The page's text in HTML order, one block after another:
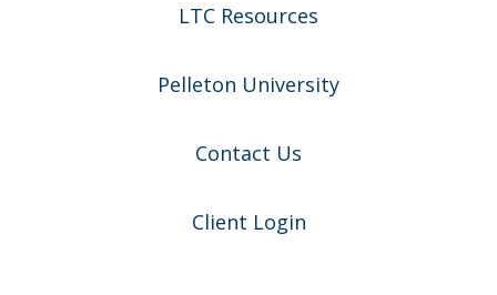
LTC Resources
Pelleton University
Contact Us
Client Login